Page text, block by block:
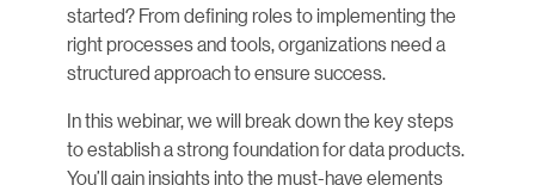
started? From defining roles to implementing the
right processes and tools, organizations need a
structured approach to ensure success.
In this webinar, we will break down the key steps
to establish a strong foundation for data products.
You’ll gain insights into the must-have elements